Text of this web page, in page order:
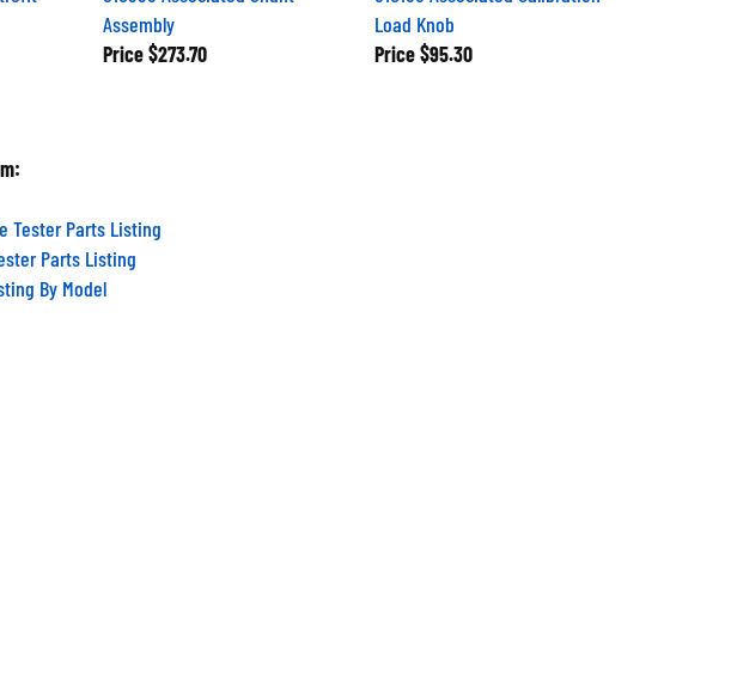
Assembly
Price $273.70
Load Knob
Price $95.30
Parts Listing
Parts Listing
By Model